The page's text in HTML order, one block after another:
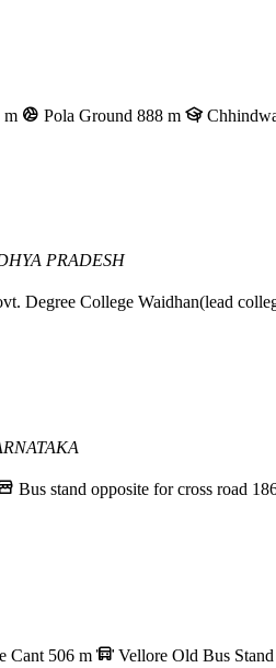
m Pola Ground 888 m
PRADESH
Degree College Waidhan(lead
Bus stand opposite for cross road
Cant 506 m Vellore Old Bus Stand